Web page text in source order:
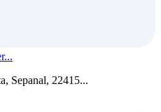
Sepanal, 22415...